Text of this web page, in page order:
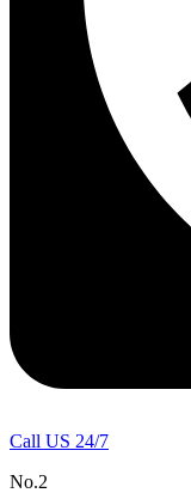
Call US 24/7
No.2